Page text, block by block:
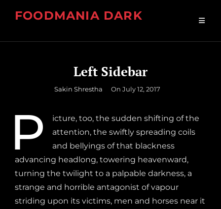
FOODMANIA DARK
Left Sidebar
By
Sakin Shrestha On July 12, 2017
P
icture, too, the sudden shifting of the
attention, the swiftly spreading coils
and bellyings of that blackness
advancing headlong, towering heavenward,
turning the twilight to a palpable darkness, a
strange and horrible antagonist of vapour
striding upon its victims, men and horses near it